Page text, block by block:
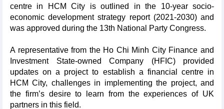
centre in HCM City is outlined in the 10-year socio-
economic development strategy report (2021-2030) and
was approved during the 13th National Party Congress.
A representative from the Ho Chi Minh City Finance and
Investment State-owned Company (HFIC) provided
updates on a project to establish a financial centre in
HCM City, challenges in implementing the project, and
the firm’s desire to learn from the experiences of UK
partners in this field.